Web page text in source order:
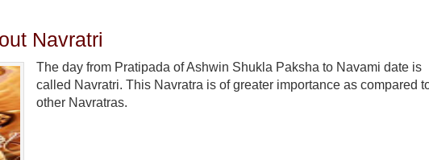
Navratri
The day from Pratipada of Ashwin Shukla Paksha to Navami date is
called Navratri. This Navratra is of greater importance as compared
other Navratras.